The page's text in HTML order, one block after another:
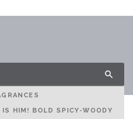
HIM! BOLD SPICY‑WOODY